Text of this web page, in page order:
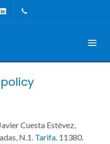
Linkedin
Cuesta Estévez,
N.1. Tarifa. 11380.